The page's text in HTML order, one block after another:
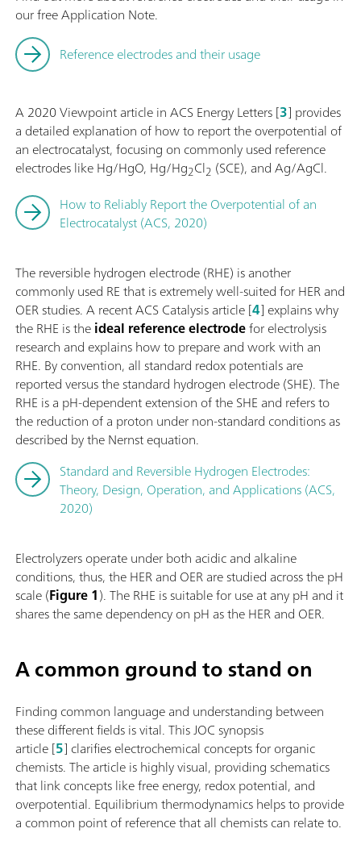
our free Application Note.
Reference electrodes and their usage
A 2020 Viewpoint article in ACS Energy Letters [3] provides
a detailed explanation of how to report the overpotential of
an electrocatalyst, focusing on commonly used reference
electrodes like Hg/HgO, Hg/Hg2Cl2 (SCE), and Ag/AgCl.
How to Reliably Report the Overpotential of an
Electrocatalyst (ACS, 2020)
The reversible hydrogen electrode (RHE) is another
commonly used RE that is extremely well-suited for HER and
OER studies. A recent ACS Catalysis article [4] explains why
the RHE is theideal reference electrodefor electrolysis
research and explains how to prepare and work with an
RHE. By convention, all standard redox potentials are
reported versus the standard hydrogen electrode (SHE). The
RHE is a pH-dependent extension of the SHE and refers to
the reduction of a proton under non-standard conditions as
described by the Nernst equation.
Standard and Reversible Hydrogen Electrodes:
Theory, Design, Operation, and Applications (ACS,
2020)
Electrolyzers operate under both acidic and alkaline
conditions, thus, the HER and OER are studied across the pH
scale (Figure 1). The RHE is suitable for use at any pH and it
shares the same dependency on pH as the HER and OER.
A common ground to stand on
Finding common language and understanding between
these different fields is vital. This JOC synopsis
article [5] clarifies electrochemical concepts for organic
chemists. The article is highly visual, providing schematics
that link concepts like free energy, redox potential, and
overpotential. Equilibrium thermodynamics helps to provide
a common point of reference that all chemists can relate to.